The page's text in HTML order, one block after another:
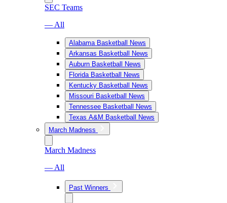
SEC Teams
— All
Alabama Basketball News
Arkansas Basketball News
Auburn Basketball News
Florida Basketball News
Kentucky Basketball News
Missouri Basketball News
Tennessee Basketball News
Texas A&M Basketball News
March Madness
March Madness
— All
Past Winners